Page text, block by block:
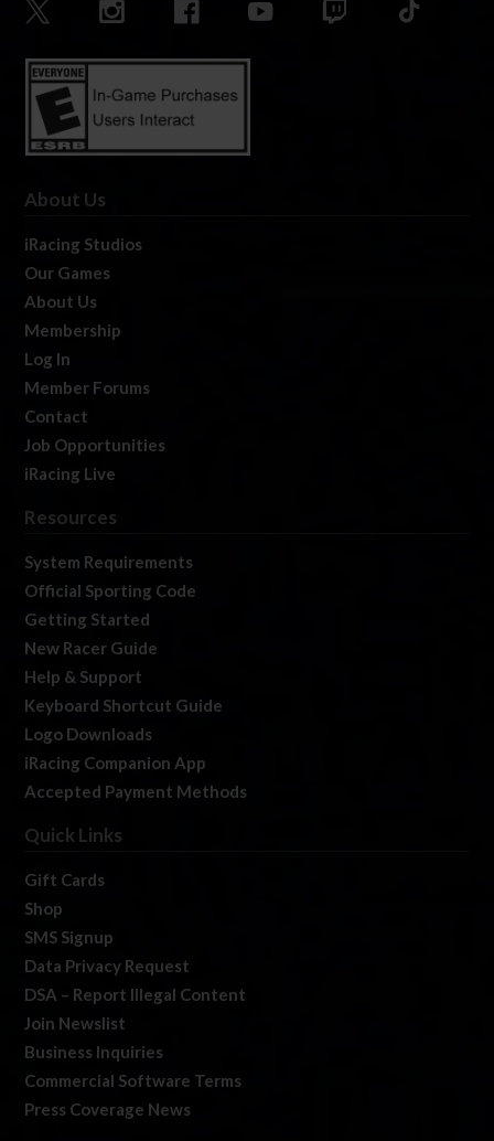
About Us
iRacing Studios
Our Games
About Us
Membership
Log In
Member Forums
Contact
Job Opportunities
iRacing Live
Resources
System Requirements
Official Sporting Code
Getting Started
New Racer Guide
Help & Support
Keyboard Shortcut Guide
Logo Downloads
iRacing Companion App
Accepted Payment Methods
Quick Links
Gift Cards
Shop
SMS Signup
Data Privacy Request
DSA – Report Illegal Content
Join Newslist
Business Inquiries
Commercial Software Terms
Press Coverage News